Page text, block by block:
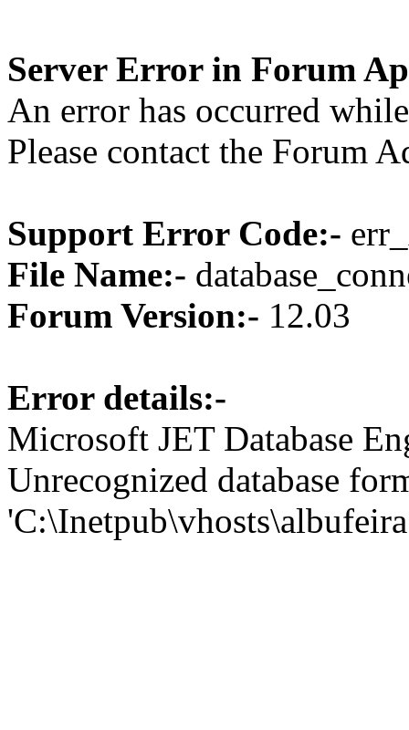
Server Error in Forum
An error has occurred
Please contact the Forum
Support Error Code:-
File Name:-
Forum Version:- 12.03
Error details:-
Microsoft JET Database
Unrecognized database